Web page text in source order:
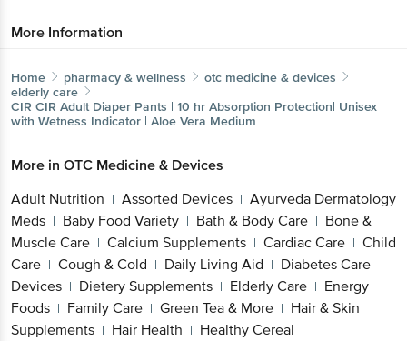
More Information
Home pharmacy & wellness
otc medicine & devices
elderly care
CIR CIR Adult Diaper Pants | 10 hr Absorption Protection| Unisex
with Wetness Indicator | Aloe Vera Medium
More in OTC Medicine & Devices
Adult Nutrition | Assorted Devices | Ayurveda Dermatology
Meds | Baby Food Variety | Bath & Body Care | Bone &
Muscle Care | Calcium Supplements | Cardiac Care | Child
Care | Cough & Cold | Daily Living Aid | Diabetes Care
Devices | Dietery Supplements | Elderly Care | Energy
Foods | Family Care | Green Tea & More | Hair & Skin
Supplements | Hair Health | Healthy Cereal